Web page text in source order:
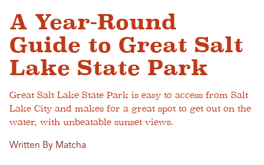
A Year-Round
Guide to Great Salt
Lake State Park
Great Salt Lake State Park is easy to access from Salt
Lake City and makes for a great spot to get out on the
water, with unbeatable sunset views.
Written By Matcha